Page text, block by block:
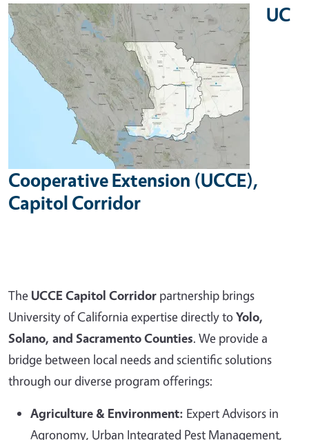
UC
Cooperative Extension (UCCE),
Capitol Corridor
The UCCE Capitol Corridor partnership brings
University of California expertise directly toYolo,
Solano, and Sacramento Counties. We provide a
bridge between local needs and scientific solutions
through our diverse program offerings:
Agriculture & Environment: Expert Advisors in
Agronomy, Urban Integrated Pest Management,